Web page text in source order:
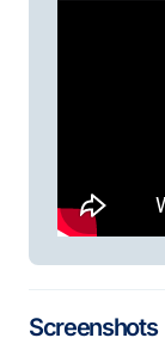
Screenshots